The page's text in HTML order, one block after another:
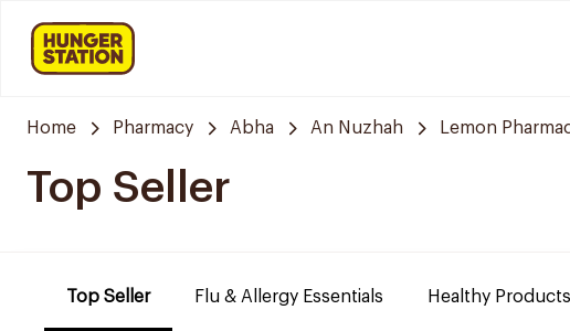
Home Pharmacy Abha An Nuzhah Lemon
Top Seller
Top Seller Flu & Allergy Essentials Healthy